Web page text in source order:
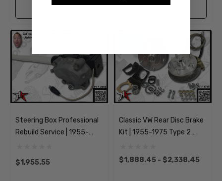
Choose Options Choose Options
Steering Box Professional
Rebuild Service | 1955-
Transporter
$1,955.55
Classic VW Rear Disc Brake
Kit | 1955-1975 Type 2
Transporter Brazilian |
$1,888.45 - $2,338.45